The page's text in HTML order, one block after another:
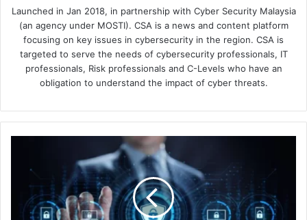
Launched in Jan 2018, in partnership with Cyber Security Malaysia
(an agency under MOSTI). CSA is a news and content platform
focusing on key issues in cybersecurity in the region. CSA is
targeted to serve the needs of cybersecurity professionals, IT
professionals, Risk professionals and C-Levels who have an
obligation to understand the impact of cyber threats.
Networks
Forecasts
Asia
Pacific’s